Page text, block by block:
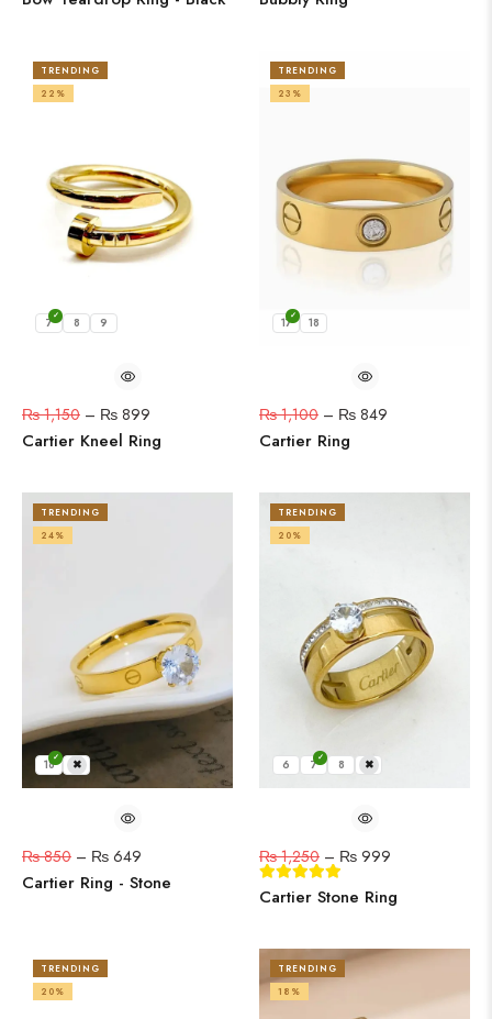
TRENDING
22%
7 8 9
₨1,150 – ₨ 899
Cartier Kneel Ring
TRENDING
23%
17 18
₨1,100 – ₨ 849
Cartier Ring
TRENDING
24%
18 19
₨850 – ₨ 649
Cartier Ring - Stone
TRENDING
20%
6 7 8 9
₨1,250 – ₨ 999
Cartier Stone Ring
TRENDING
20%
TRENDING
18%